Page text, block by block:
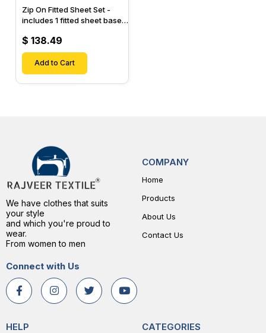
Zip On Fitted Sheet Set -
includes 1 fitted sheet base
Designed for Mattresses
with Up to 15" Inch Deep
Pockets
$ 138.49
Add to Cart
We have clothes that suits
your style
and which you're proud to
wear.
From women to men
Connect with Us
COMPANY
Home
Products
About Us
Contact Us
HELP CATEGORIES